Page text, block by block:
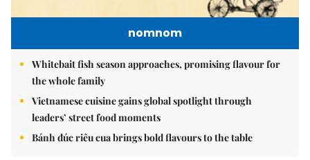
nomnom
Whitebait fish season approaches, promising flavour for
the whole family
Vietnamese cuisine gains global spotlight through
leaders’ street food moments
Bánh đúc riêu cua brings bold flavours to the table